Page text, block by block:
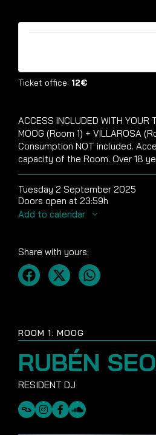
ROOM 1: MOOG
RUBÉN
Ticket office: 12€
ACCESS INCLUDED WITH YOUR
MOOG (Room 1) + VILLAROSA
Consumption NOT included.
capacity of the Room. Over 18
Tuesday 2 September 2025
Doors open at 23:59h
Add to calendar
Share with yours: